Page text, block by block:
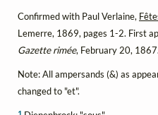
Confirmed with Paul Verlaine,
Lemerre, 1869, pages 1-2. First
Gazette rimée, February 20, 1867.
Note: All ampersands (&) as
changed to "et".
1